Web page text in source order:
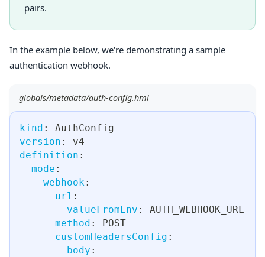
pairs.
In the example below, we're demonstrating a sample
authentication webhook.
globals/metadata/auth-config.hml
kind :
AuthConfig
version :
v4
definition :
mode :
webhook:
url :
valueFromEnv :
AUTH_WEBHOOK_URL
method :
POST
customHeadersConfig :
body :